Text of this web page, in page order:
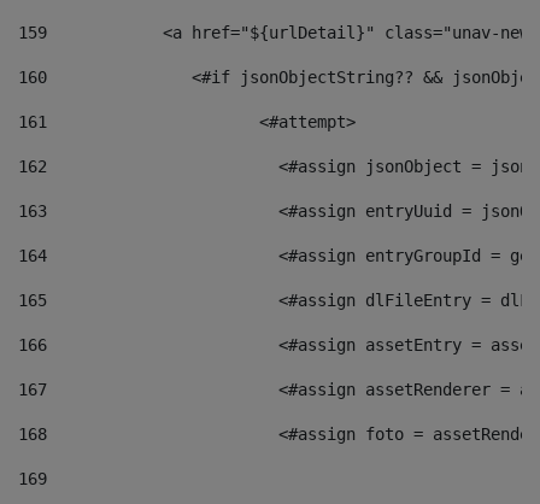
159
<a href="${urlDetail}" class="unav-
160
<#if jsonObjectString?? &&
161
    		         <#attempt>
162
<#assign jsonObject =
163
<#assign entryUuid =
164
<#assign entryGroupId =
165
<#assign dlFileEntry =
166
<#assign assetEntry =
167
<#assign assetRenderer =
168
<#assign foto =
169